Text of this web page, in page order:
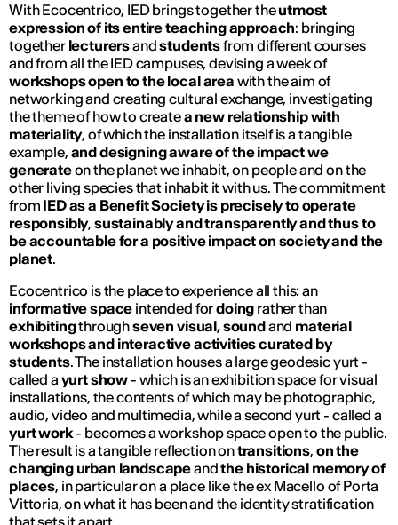
With Ecocentrico, IED brings together theutmost
expression of its entireteaching approach: bringing
together lecturersandstudentsfrom different courses
and from all the IED campuses, devising a week of
workshops open to the local area with the aim of
networking and creating cultural exchange, investigating
the theme of how to createa new relationship with
materiality, of which the installation itself is a tangible
example, and designing aware of the impactwe
generateon the planet we inhabit, on people and on the
other living species that inhabit it with us. The commitment
from IEDas a Benefit Society is precisely to operate
responsibly, sustainably and transparently and thus to
be accountable for a positive impact on society and the
planet.
Ecocentrico is the place to experience all this: an
informative space intended fordoing rather than
exhibitingthroughseven visual, soundand material
workshops and interactive activities curated by
students. The installation houses a largegeodesic yurt -
called a yurt show - which is an exhibition space for visual
installations, the contents of which may be photographic,
audio, video and multimedia, while a second yurt - called a
yurt work- becomes a workshop space open to the public.
The result is a tangible reflection ontransitions, on the
changing urban landscapeandthe historical memory of
places, in particular on a place like the ex Macello of Porta
Vittoria, on what it has been and the identity stratification
that sets it apart.